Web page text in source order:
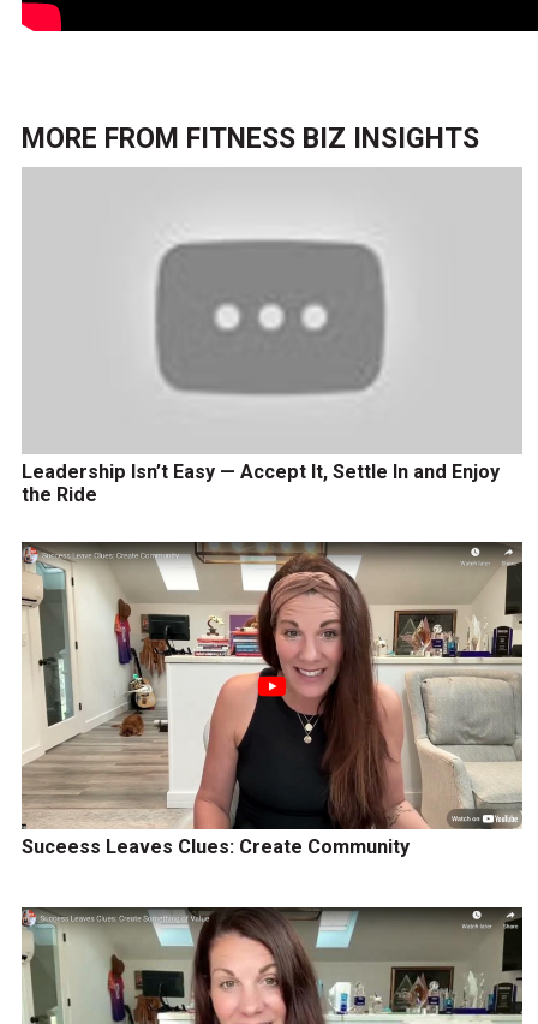
MORE FROM FITNESS BIZ INSIGHTS
Leadership Isn’t Easy — Accept It, Settle In and Enjoy
the Ride
Suceess Leaves Clues: Create Community